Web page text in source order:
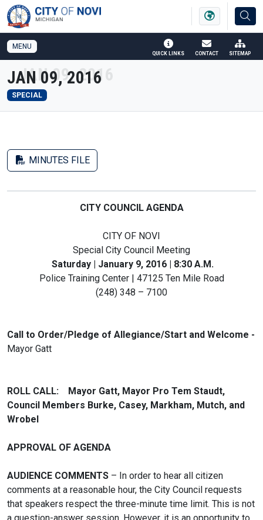
SKIP TO MAIN NAVIGATION SKIP TO MAIN CONTENT
MENU
QUICK LINKS CONTACT SITEMAP
JAN 09, 2016
SPECIAL
MINUTES FILE
CITY COUNCIL AGENDA
CITY OF NOVI
Special City Council Meeting
Saturday | January 9, 2016 | 8:30 A.M.
Police Training Center | 47125 Ten Mile Road
(248) 348 – 7100
Call to Order/Pledge of Allegiance/Start and Welcome -
Mayor Gatt
ROLL CALL: Mayor Gatt, Mayor Pro Tem Staudt,
Council Members Burke, Casey, Markham, Mutch, and
Wrobel
APPROVAL OF AGENDA
AUDIENCE COMMENTS – In order to hear all citizen
comments at a reasonable hour, the City Council requests
that speakers respect the three-minute time limit. This is not